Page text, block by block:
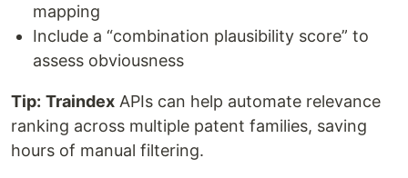
mapping
Include a “combination plausibility score” to
assess obviousness
Tip: Traindex APIs can help automate relevance
ranking across multiple patent families, saving
hours of manual filtering.